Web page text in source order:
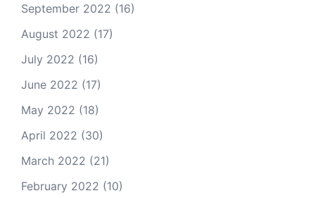
September 2022 (16)
August 2022 (17)
July 2022 (16)
June 2022 (17)
May 2022 (18)
April 2022 (30)
March 2022 (21)
February 2022 (10)